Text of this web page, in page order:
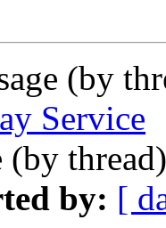
(by
Service
(by
by: [